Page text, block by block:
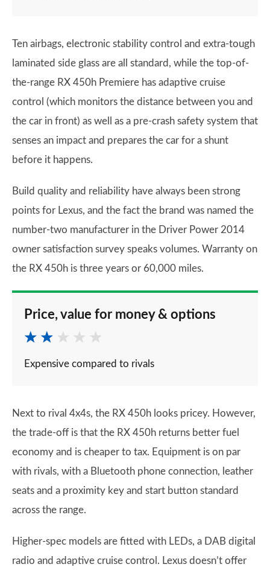
Ten airbags, electronic stability control and extra-tough
laminated side glass are all standard, while the top-of-
the-range RX 450h Premiere has adaptive cruise
control (which monitors the distance between you and
the car in front) as well as a pre-crash safety system that
senses an impact and prepares the car for a shunt
before it happens.
Build quality and reliability have always been strong
points for Lexus, and the fact the brand was named the
number-two manufacturer in the Driver Power 2014
owner satisfaction survey speaks volumes. Warranty on
the RX 450h is three years or 60,000 miles.
Price, value for money & options
Expensive compared to rivals
Next to rival 4x4s, the RX 450h looks pricey. However,
the trade-off is that the RX 450h returns better fuel
economy and is cheaper to tax. Equipment is on par
with rivals, with a Bluetooth phone connection, leather
seats and a proximity key and start button standard
across the range.
Higher-spec models are fitted with LEDs, a DAB digital
radio and adaptive cruise control. Lexus doesn’t offer